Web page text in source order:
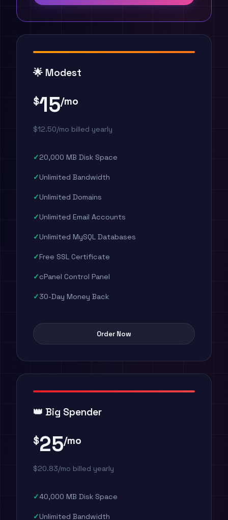
🌟 Modest
$15/mo
$12.50/mo billed yearly
20,000 MB Disk Space
Unlimited Bandwidth
Unlimited Domains
Unlimited Email Accounts
Unlimited MySQL Databases
Free SSL Certificate
cPanel Control Panel
30-Day Money Back
Order Now
👑 Big Spender
$25/mo
$20.83/mo billed yearly
40,000 MB Disk Space
Unlimited Bandwidth